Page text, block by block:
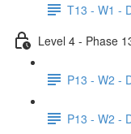
T13 - W1 -
Level 4 - Phase
P13 - W2 -
P13 - W2 -